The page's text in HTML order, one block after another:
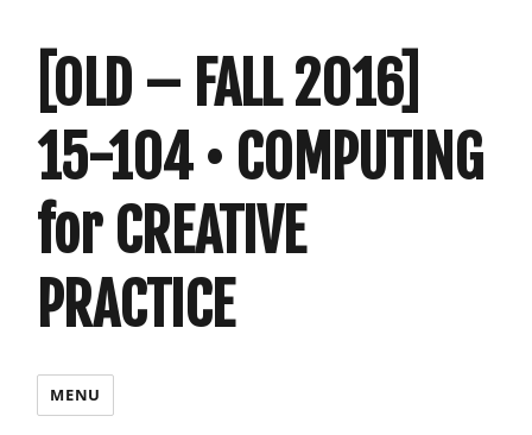
[OLD – FALL 2016]
15-104 • COMPUTING
for CREATIVE
PRACTICE
MENU